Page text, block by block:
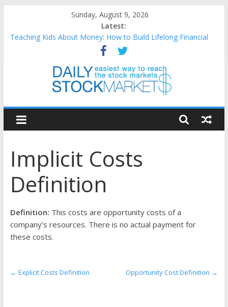
content
Sunday, August 9, 2026
Latest:
Teaching Kids About Money: How to Build Lifelong Financial
How to Manage Household Finances: A Practical Guide to
Building a Stronger Family Budget
Best and worst performing Dow Jones (DJIA) stocks in 2026 as
25 Worst Performing Nasdaq Stocks in 2026 as of July 17
25 Top Performing Nasdaq Stocks in 2026 as of July 17
Daily
Stock
Markets
Easiest
to
reach
the
Implicit Costs
Definition
Definition: This costs are opportunity costs of a
company’s resources. There is no actual payment for
these costs.
← Explicit Costs Definition Opportunity Cost Definition →